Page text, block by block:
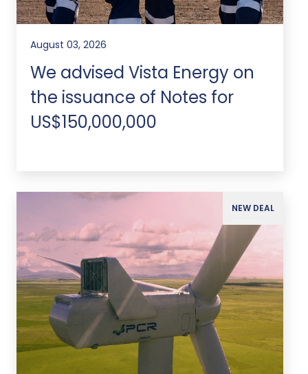
August 03, 2026
We advised Vista Energy on
the issuance of Notes for
US$150,000,000
NEW DEAL